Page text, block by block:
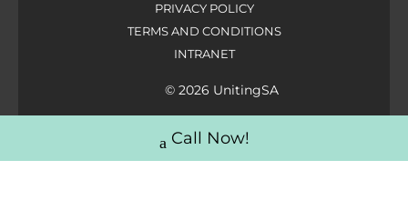
PRIVACY POLICY
TERMS AND CONDITIONS
INTRANET
© 2026 UnitingSA
Call Now!